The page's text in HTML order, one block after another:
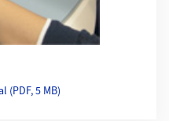
(PDF, 5 MB)